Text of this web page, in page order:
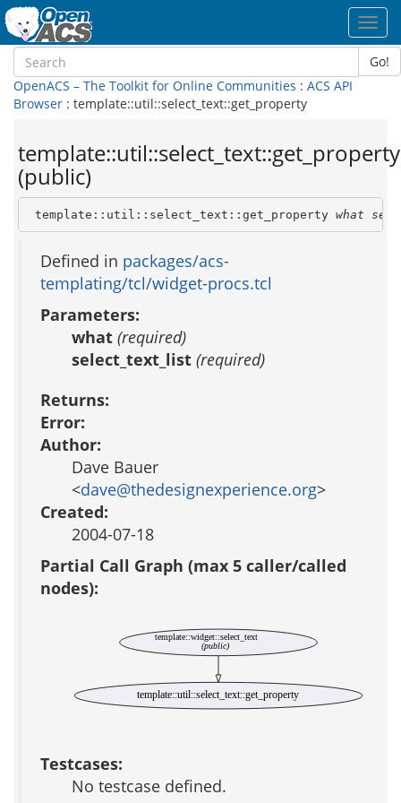
Go!
OpenACS – The Toolkit for Online Communities : ACS API
Browser : template::util::select_text::get_property
template::util::select_text::get_property
(public)
template::util::select_text::get_property what
Defined in packages/acs-
templating/tcl/widget-procs.tcl
Parameters:
what (required)
select_text_list (required)
Returns:
Error:
Author:
Dave Bauer
<dave@thedesignexperience.org>
Created:
2004-07-18
Partial Call Graph (max 5 caller/called
nodes):
template::widget::select_text
(public)
template::util::select_text::get_property
Testcases:
No testcase defined.